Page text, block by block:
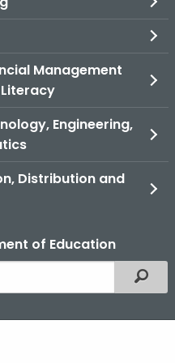
Management
Engineering,
Distribution and
of Education